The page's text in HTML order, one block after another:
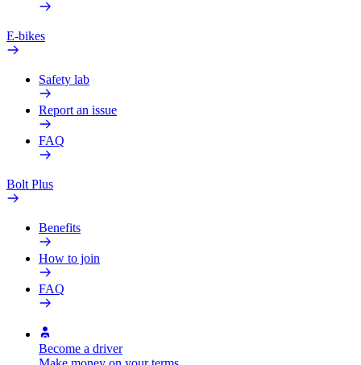
E-bikes
Safety lab
Report an issue
FAQ
Bolt Plus
Benefits
How to join
FAQ
Become a driver